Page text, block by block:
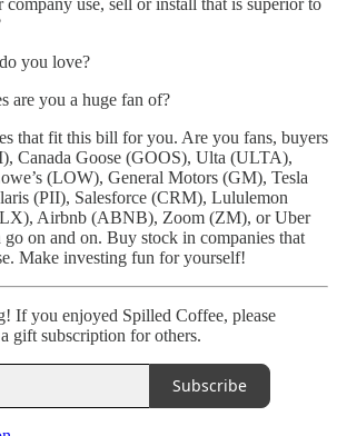
you love?
are you a huge fan of?
that fit this bill for you. Are you fans, buyers
Canada Goose (GOOS), Ulta (ULTA),
(LOW), General Motors (GM), Tesla
(PII), Salesforce (CRM), Lululemon
Airbnb (ABNB), Zoom (ZM), or Uber
on and on. Buy stock in companies that
Make investing fun for yourself!
If you enjoyed Spilled Coffee, please
gift subscription for others.
Subscribe